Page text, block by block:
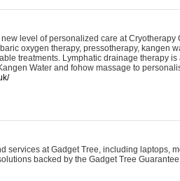
level of personalized care at
oxygen therapy, pressotherapy, kangen
treatments. Lymphatic drainage therapy
Water and fohow massage to
services at Gadget Tree, including laptops,
backed by the Gadget Tree